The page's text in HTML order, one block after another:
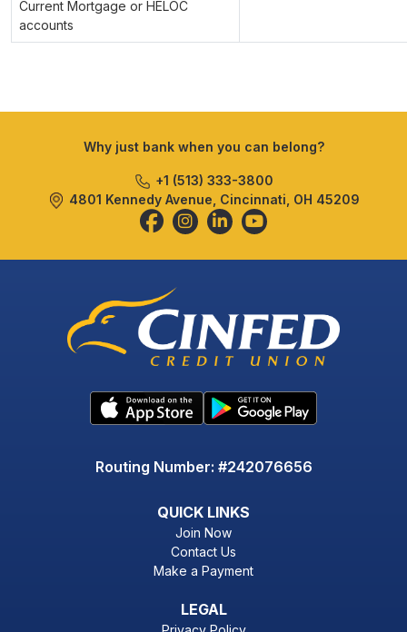
Current Mortgage or HELOC
accounts
Why just bank when you can belong?
+1 (513) 333-3800
4801 Kennedy Avenue, Cincinnati, OH 45209
Routing Number: #242076656
QUICK LINKS
Join Now
Contact Us
Make a Payment
LEGAL